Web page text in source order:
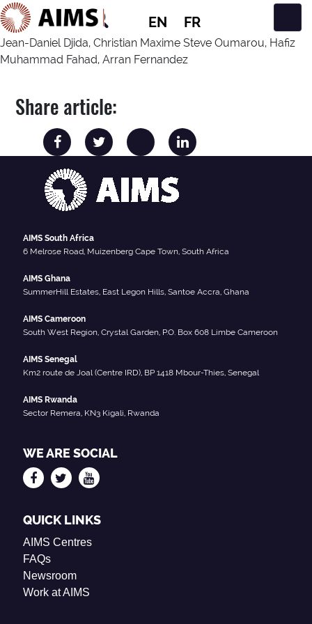
EN FR
Main Navigation
Jean-Daniel Djida, Christian Maxime Steve Oumarou, Hafiz
Muhammad Fahad, Arran Fernandez
Share article:
AIMS South Africa
6 Melrose Road, Muizenberg Cape Town, South Africa
AIMS Ghana
SummerHill Estates, East Legon Hills, Santoe Accra, Ghana
AIMS Cameroon
South West Region, Crystal Garden, P.O. Box 608 Limbe Cameroon
AIMS Senegal
Km2 route de Joal (Centre IRD), BP 1418 Mbour-Thies, Senegal
AIMS Rwanda
Sector Remera, KN3 Kigali, Rwanda
WE ARE SOCIAL
QUICK LINKS
AIMS Centres
FAQs
Newsroom
Work at AIMS